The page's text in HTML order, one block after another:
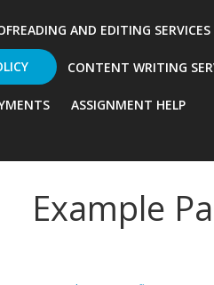
AND EDITING SERVICES
CONTENT WRITING
ASSIGNMENT HELP
Example